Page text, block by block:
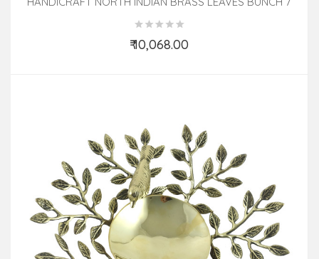
INCH
₹ 10,068.00
Add to Cart